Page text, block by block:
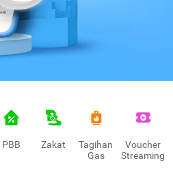
PBB Zakat
Tagihan
Gas
Voucher
Streaming